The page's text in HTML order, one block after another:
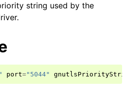
string used by the
port="5044"